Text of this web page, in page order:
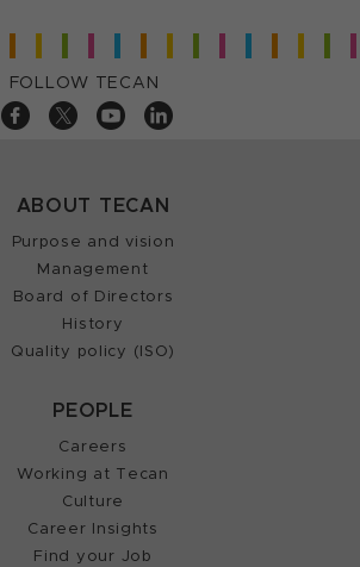
FOLLOW TECAN
ABOUT TECAN
Purpose and vision
Management
Board of Directors
History
Quality policy (ISO)
PEOPLE
Careers
Working at Tecan
Culture
Career Insights
Find your Job